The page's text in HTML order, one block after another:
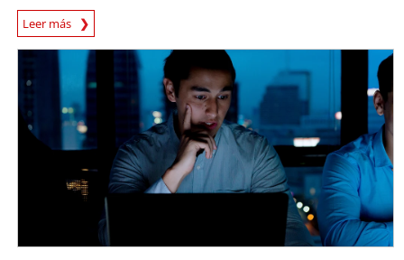
Leer más
News- Cybercrime-And-Digital-Threats